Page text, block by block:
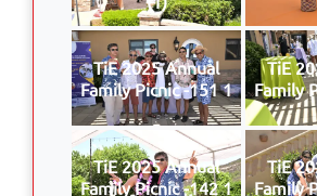
TiE 2025 Annual
Family Picnic -151 1
TiE
Family
TiE 2025 Annual
Family Picnic -142 1
TiE
Family